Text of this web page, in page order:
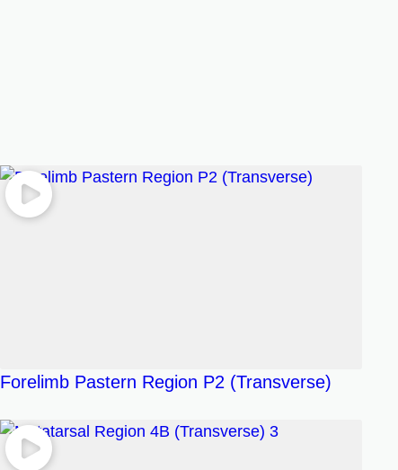
Forelimb Pastern Region P2 (Transverse)